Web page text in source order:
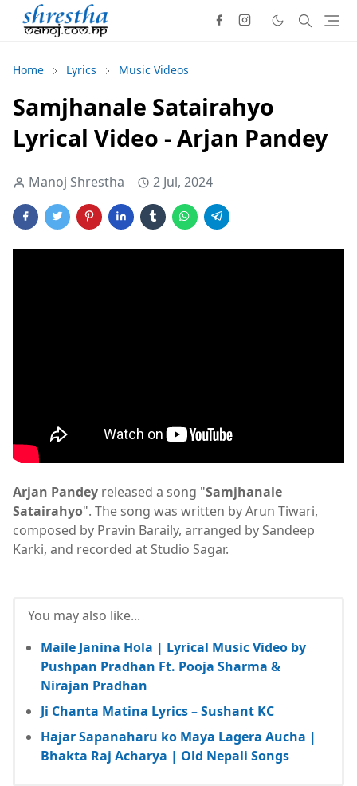
Home Lyrics Music Videos
Samjhanale Satairahyo
Lyrical Video - Arjan Pandey
Manoj Shrestha 2 Jul, 2024
Arjan Pandey released a song "Samjhanale
Satairahyo". The song was written by Arun Tiwari,
composed by Pravin Baraily, arranged by Sandeep
Karki, and recorded at Studio Sagar.
You may also like...
Maile Janina Hola | Lyrical Music Video by
Pushpan Pradhan Ft. Pooja Sharma &
Nirajan Pradhan
Ji Chanta Matina Lyrics – Sushant KC
Hajar Sapanaharu ko Maya Lagera Aucha |
Bhakta Raj Acharya | Old Nepali Songs